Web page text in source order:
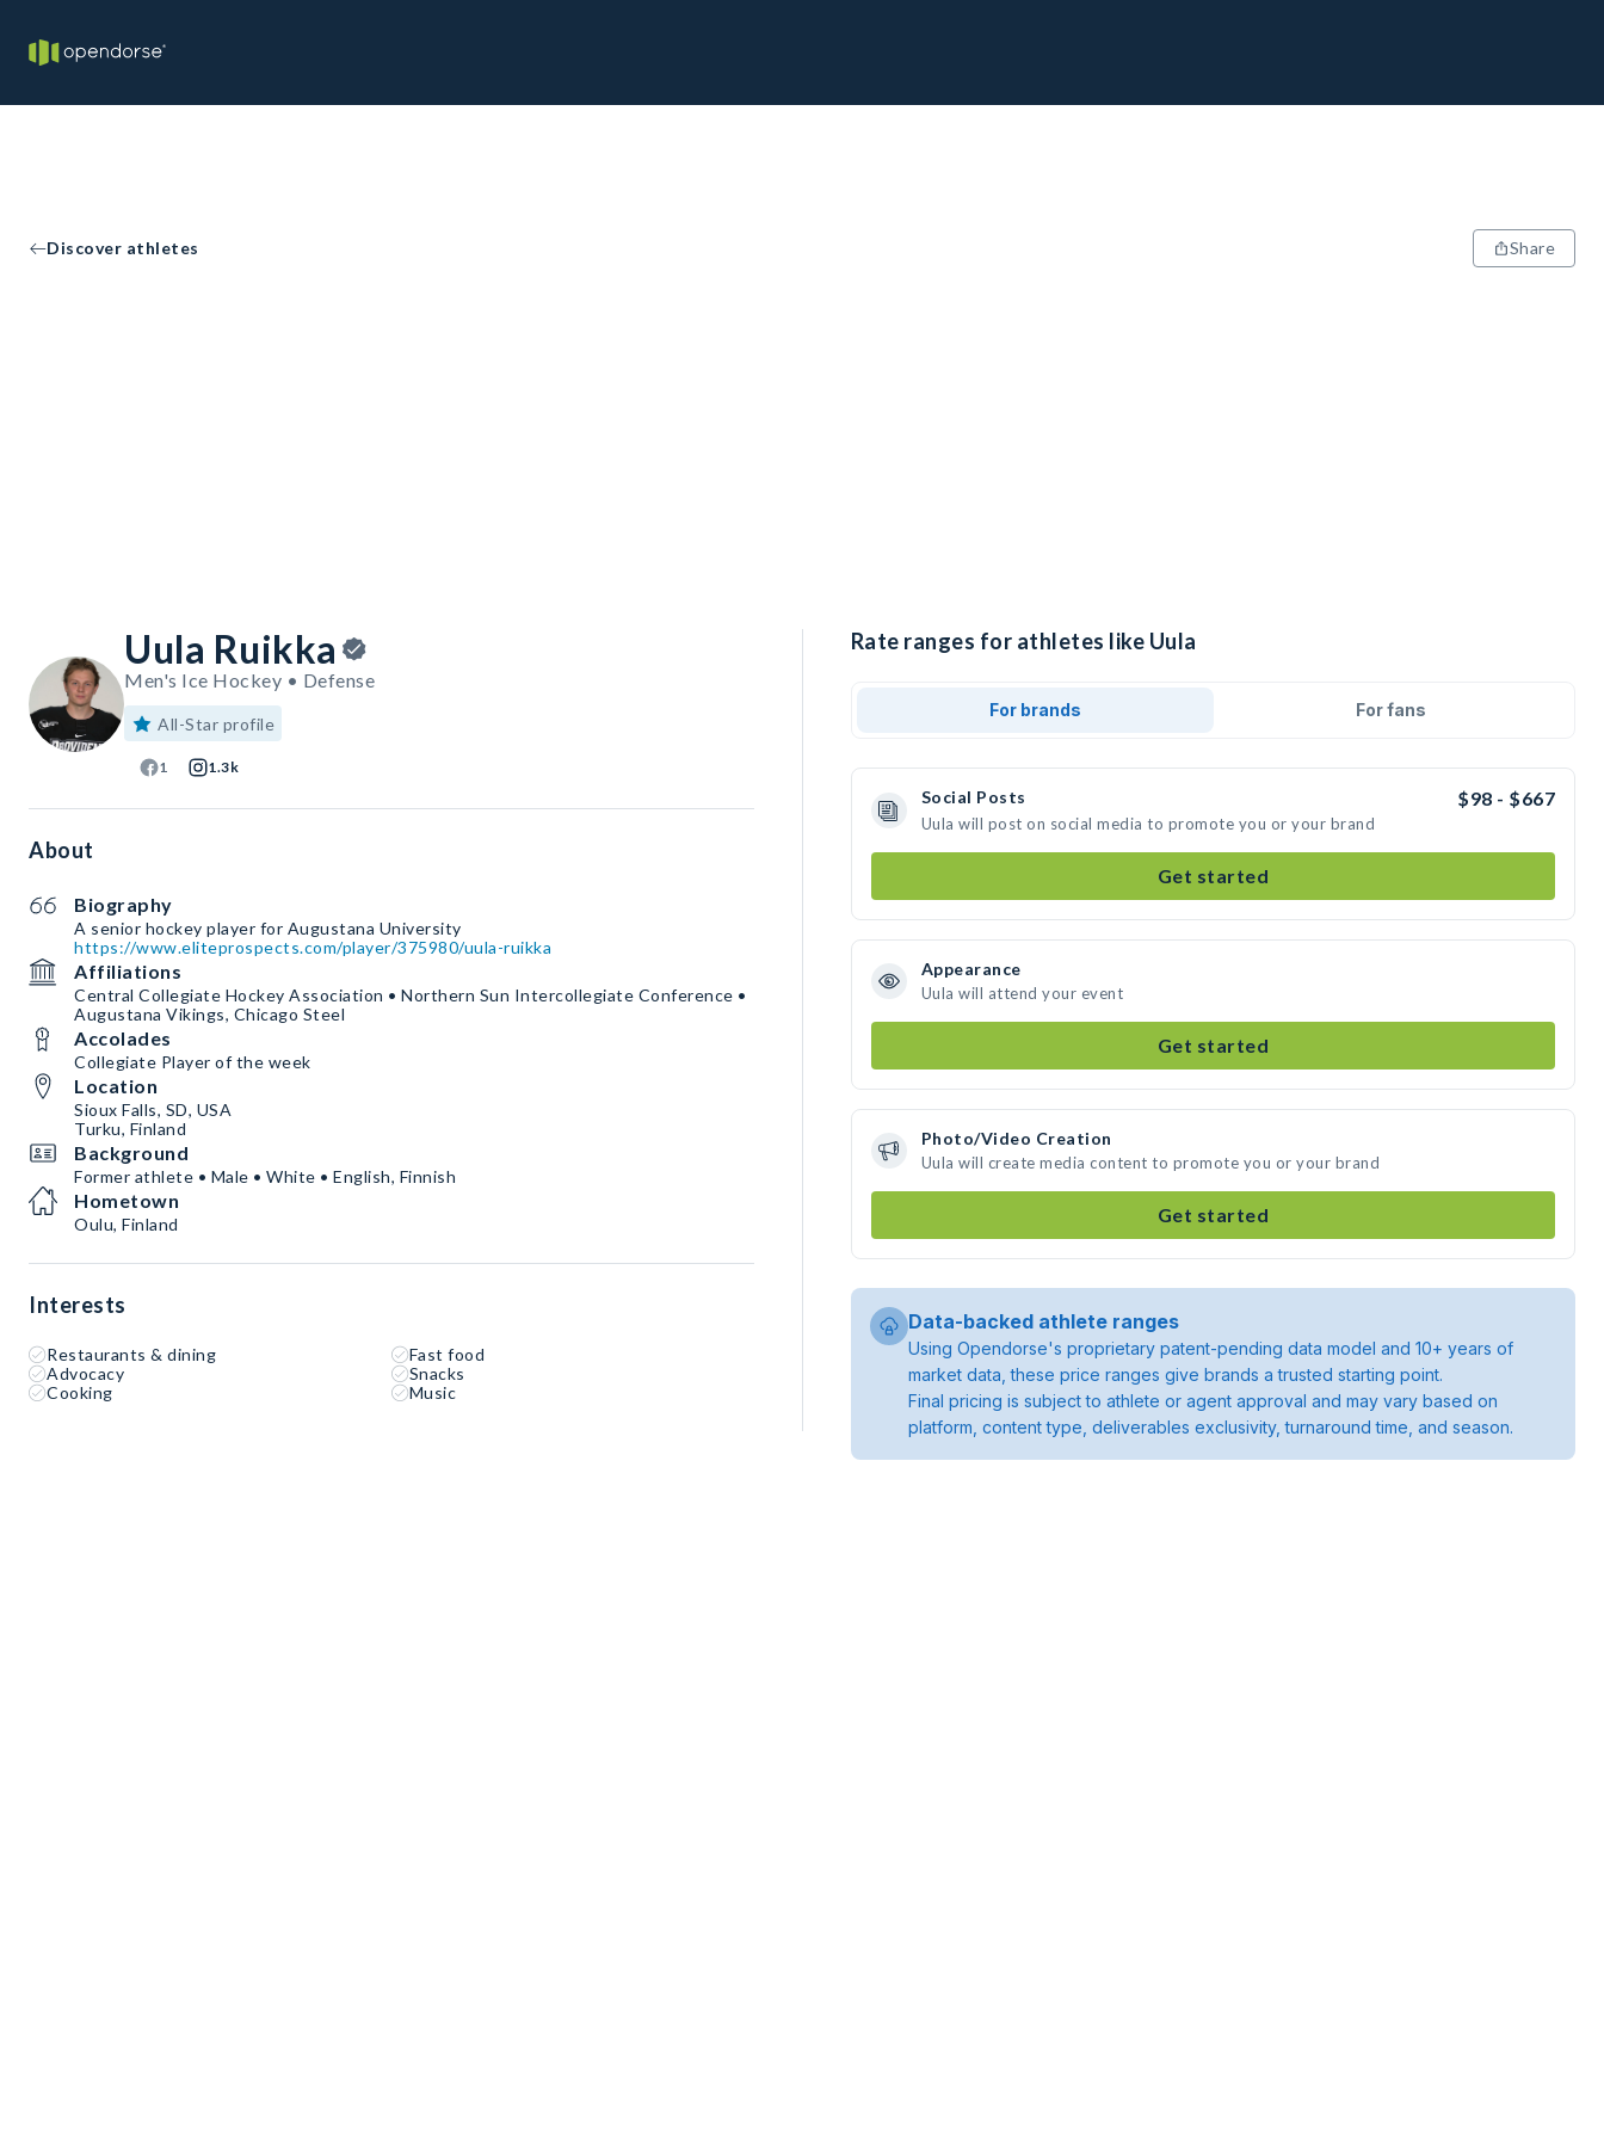
Discover athletes Share
Uula Ruikka
Men's Ice Hockey • Defense
All-Star profile
1 1.3k
About
Biography
https://www.eliteprospects.com/player/375980/uula-ruikka
Affiliations
Central Collegiate Hockey Association • Northern Sun Intercollegiate Conference •
Augustana Vikings, Chicago Steel
Accolades
Collegiate Player of the week
Location
Sioux Falls, SD, USA
Turku, Finland
Background
Former athlete • Male • White • English, Finnish
Hometown
Oulu, Finland
Interests
Restaurants & dining
Fast food
Advocacy
Snacks
Cooking
Music
Rate ranges for athletes like Uula
For brands For fans
Social Posts $98 - $667
Uula will post on social media to promote you or your brand
Get started
Appearance
Uula will attend your event
Get started
Photo/Video Creation
Uula will create media content to promote you or your brand
Get started
Data-backed athlete ranges
Using Opendorse's proprietary patent-pending data model and 10+ years of
market data, these price ranges give brands a trusted starting point.
Final pricing is subject to athlete or agent approval and may vary based on
platform, content type, deliverables exclusivity, turnaround time, and season.